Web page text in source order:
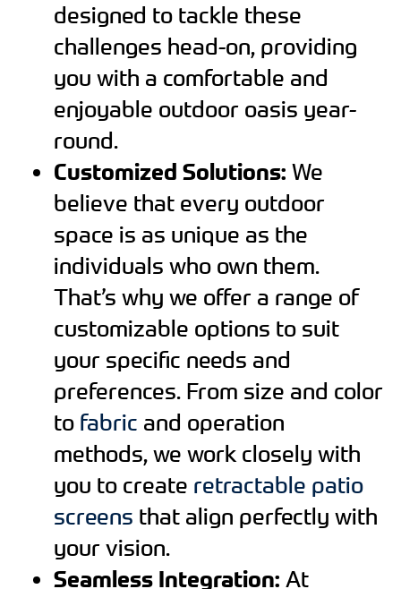
designed to tackle these
challenges head-on, providing
you with a comfortable and
enjoyable outdoor oasis year-
round.
Customized Solutions: We
believe that every outdoor
space is as unique as the
individuals who own them.
That’s why we offer a range of
customizable options to suit
your specific needs and
preferences. From size and color
to fabric and operation
methods, we work closely with
you to create retractable patio
screens that align perfectly with
your vision.
Seamless Integration: At